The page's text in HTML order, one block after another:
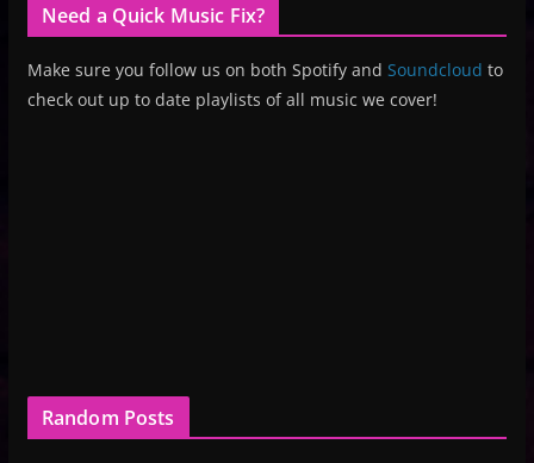
Need a Quick Music Fix?
Make sure you follow us on both Spotify and Soundcloud to
check out up to date playlists of all music we cover!
Random Posts